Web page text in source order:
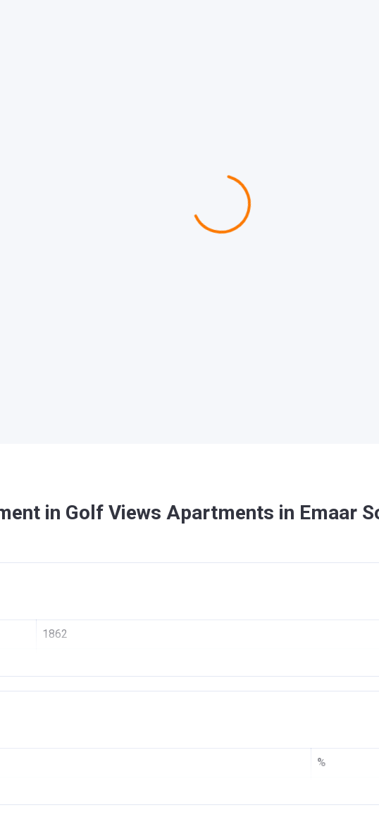
in Golf Views Apartments in Emaar
1862
EMAAR DUBAI SOUTH DWC LLC
COMMERCIAL BANK OF DUBAI (PSC)
%